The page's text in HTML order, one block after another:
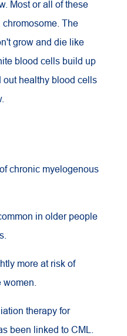
Most or all of these
The
grow and die like
blood cells build up
out healthy blood cells
chronic myelogenous
in older people
more at risk of
therapy for
been linked to CML